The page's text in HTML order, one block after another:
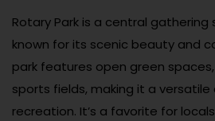
Rotary Park is a central gathering
known for its scenic beauty and
park features open green
sports fields, making it a
recreation. It’s a favorite for